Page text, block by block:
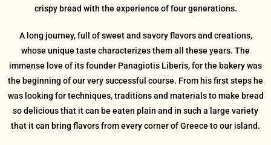
crispy bread with the experience of four generations.
A long journey, full of sweet and savory flavors and creations,
whose unique taste characterizes them all these years. The
immense love of its founder Panagiotis Liberis, for the bakery was
the beginning of our very successful course. From his first steps he
was looking for techniques, traditions and materials to make bread
so delicious that it can be eaten plain and in such a large variety
that it can bring flavors from every corner of Greece to our island.